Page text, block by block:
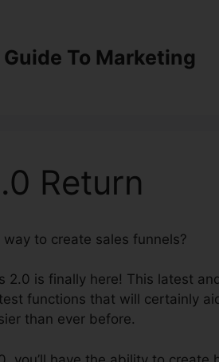
To Marketing
Return
to create sales funnels?
2.0 is finally here! This latest
functions that will certainly
than ever before.